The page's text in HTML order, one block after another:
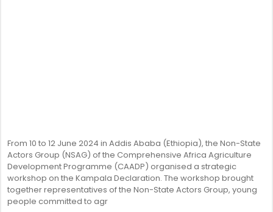
From 10 to 12 June 2024 in Addis Ababa (Ethiopia), the Non-State
Actors Group (NSAG) of the Comprehensive Africa Agriculture
Development Programme (CAADP) organised a strategic
workshop on the Kampala Declaration. The workshop brought
together representatives of the Non-State Actors Group, young
people committed to agr